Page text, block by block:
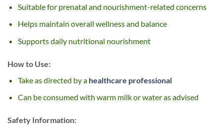
Suitable for prenatal and nourishment-related concerns
Helps maintain overall wellness and balance
Supports daily nutritional nourishment
How to Use:
Take as directed by a healthcare professional
Can be consumed with warm milk or water as advised
Safety Information: